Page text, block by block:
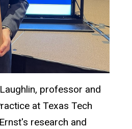
professor and
at Texas Tech
research and